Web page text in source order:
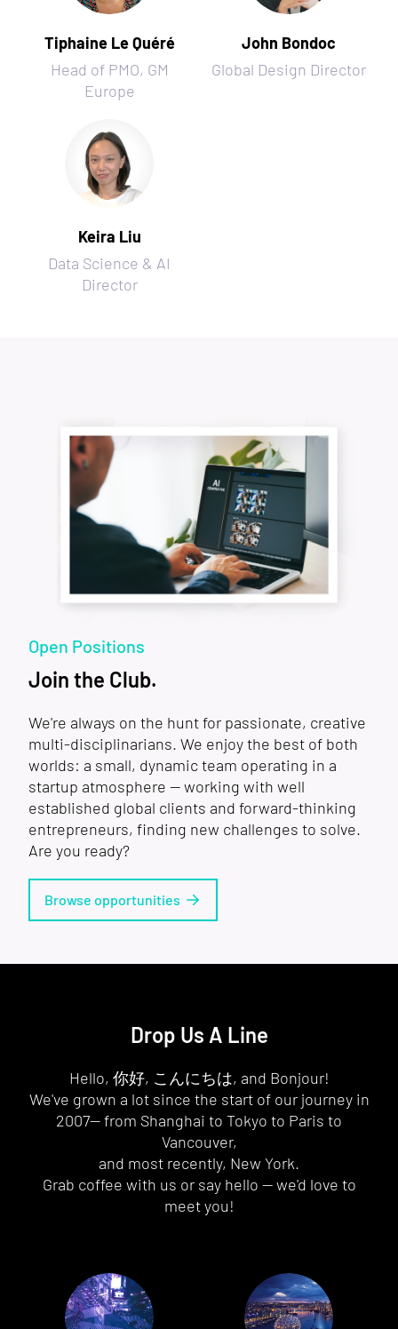
Tiphaine Le Quéré
Head of PMO, GM
Europe
John Bondoc
Global Design Director
Keira Liu
Data Science & AI
Director
Open Positions
Join the Club.
We're always on the hunt for passionate, creative
multi-disciplinarians. We enjoy the best of both
worlds: a small, dynamic team operating in a
startup atmosphere — working with well
established global clients and forward-thinking
entrepreneurs, finding new challenges to solve.
Are you ready?
Browse opportunities
Drop Us A Line
Hello, 你好, こんにちは, and Bonjour!
We've grown a lot since the start of our journey in
2007— from Shanghai to Tokyo to Paris to
Vancouver,
and most recently, New York.
Grab coffee with us or say hello — we'd love to
meet you!